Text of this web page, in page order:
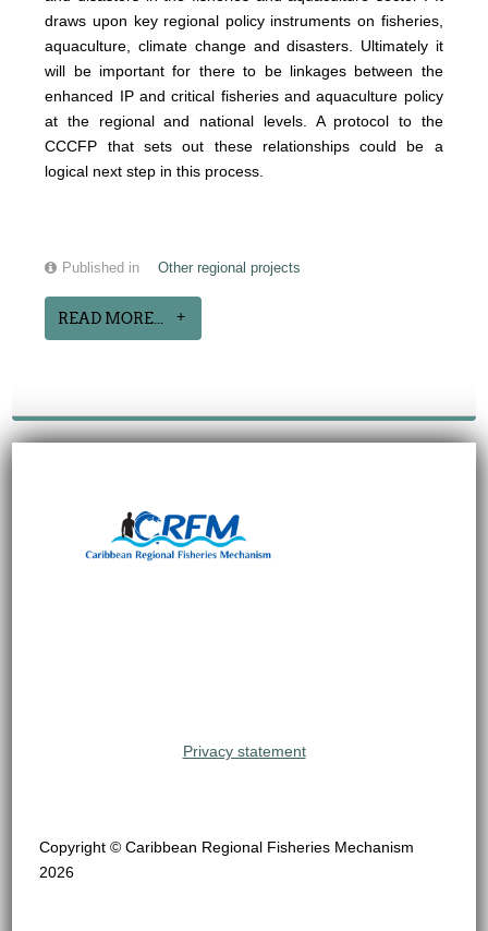
draws upon key regional policy instruments on fisheries,
aquaculture, climate change and disasters. Ultimately it
will be important for there to be linkages between the
enhanced IP and critical fisheries and aquaculture policy
at the regional and national levels. A protocol to the
CCCFP that sets out these relationships could be a
logical next step in this process.
Published in Other regional projects
READ MORE...
Privacy statement
Copyright © Caribbean Regional Fisheries Mechanism
2026